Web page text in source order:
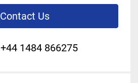
Contact Us
+44 1484 866275